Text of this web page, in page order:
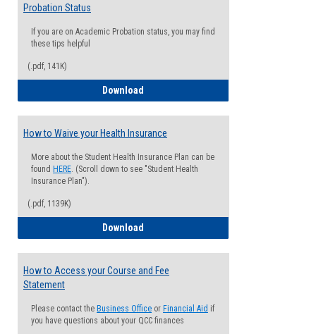
Probation Status
If you are on Academic Probation status, you may find
these tips helpful
(.pdf, 141K)
Download
How to Waive your Health Insurance
More about the Student Health Insurance Plan can be
found HERE. (Scroll down to see "Student Health
Insurance Plan").
(.pdf, 1139K)
Download
How to Access your Course and Fee
Statement
Please contact the Business Office or Financial Aid if
you have questions about your QCC finances